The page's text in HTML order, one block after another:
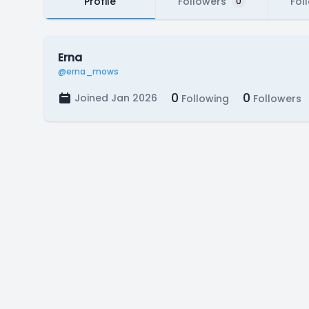
Erna
@erna_mows
Joined Jan 2026 0 Following 0 Followers